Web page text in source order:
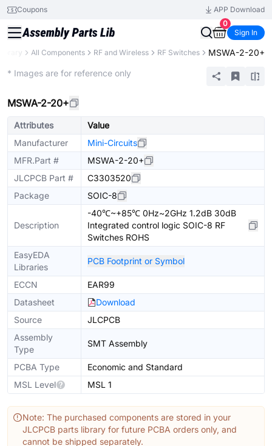
Coupons
APP Download
0
Sign In
All Components RF and Wireless RF Switches MSWA-2-20+
* Images are for reference only
MSWA-2-20+
Attributes
Value
Manufacturer
Mini-Circuits
MFR.Part #
MSWA-2-20+
JLCPCB Part #
C3303520
Package
SOIC-8
Description
-40℃~+85℃ 0Hz~2GHz 1.2dB 30dB
Integrated control logic SOIC-8 RF
Switches ROHS
EasyEDA
Libraries
PCB Footprint or Symbol
ECCN
EAR99
Datasheet
Download
Source
JLCPCB
Assembly
Type
SMT Assembly
PCBA Type
Economic and Standard
MSL Level
MSL 1
Note: The purchased components are stored in your
JLCPCB parts library for future PCBA orders only, and
cannot be shipped separately.